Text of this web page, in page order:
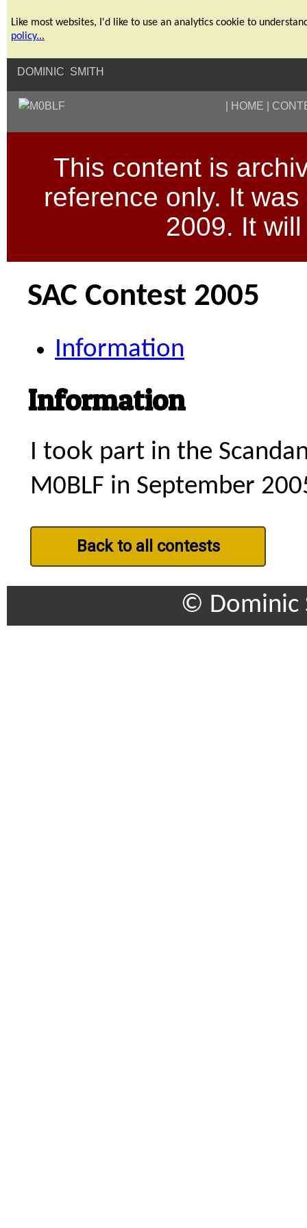
Like most websites, I'd like to use an analytics cookie to
policy...
DOMINIC SMITH
HOME
This content is
reference only. It
2009. It
SAC Contest 2005
Information
Information
I took part in the
M0BLF in September
Back to all contests
© Dominic